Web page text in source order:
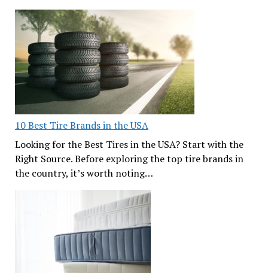
10 Best Tire Brands in the USA
Looking for the Best Tires in the USA? Start with the
Right Source. Before exploring the top tire brands in
the country, it’s worth noting…